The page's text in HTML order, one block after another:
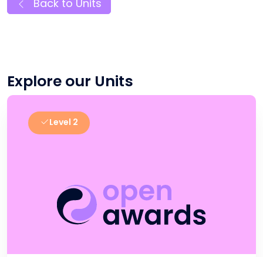
Back to Units
Explore our Units
Level 2